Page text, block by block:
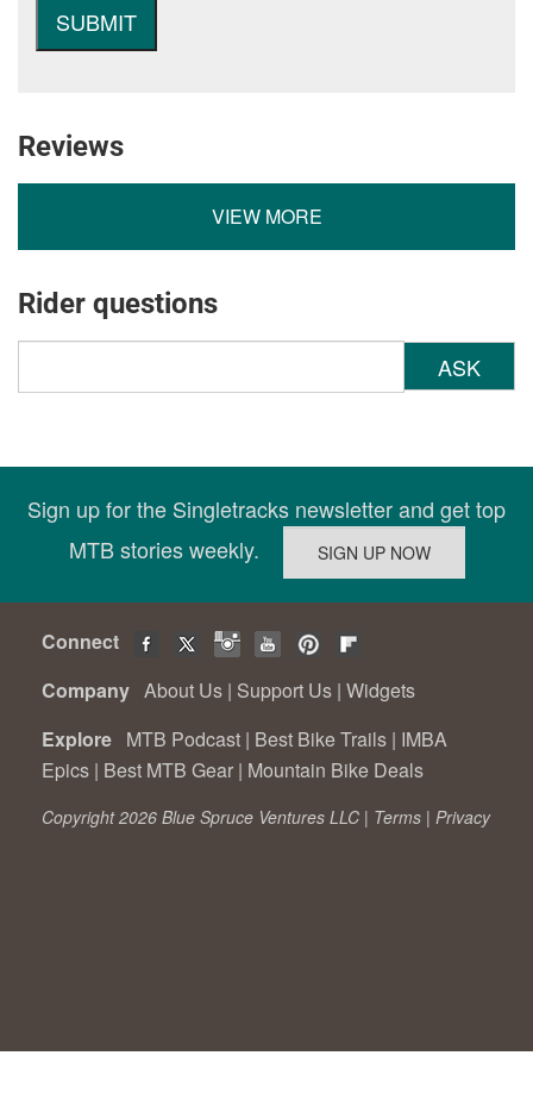
Reviews
VIEW MORE
Rider questions
ASK
Sign up for the Singletracks newsletter and get top
MTB stories weekly.
Connect
Company About Us | Support Us | Widgets
Explore MTB Podcast | Best Bike Trails | IMBA
Epics | Best MTB Gear | Mountain Bike Deals
Copyright 2026 Blue Spruce Ventures LLC | Terms | Privacy